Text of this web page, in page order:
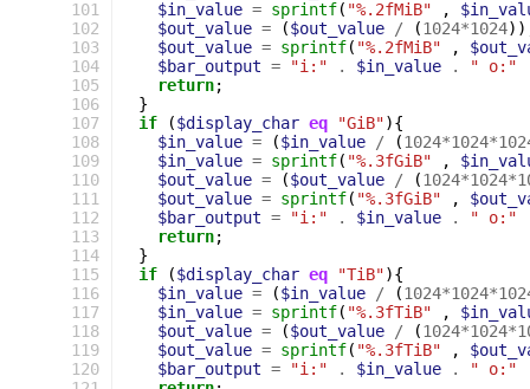
101
102
103
104
105
106
107
108
109
110
111
112
113
114
115
116
117
118
119
120
$in_value = sprintf( "%.2fMiB" ,
$out_value = ($out_value / (1024*1024
$out_value = sprintf( "%.2fMiB" ,
$bar_output = "i:" . $in_value . " o:"
return;
}
if
($display_char eq "GiB"){
$in_value = ($in_value / (1024*1024*
$in_value = sprintf( "%.3fGiB" ,
$out_value = ($out_value / (1024*1024*
$out_value = sprintf( "%.3fGiB" ,
$bar_output = "i:" . $in_value . " o:"
return;
}
if
($display_char eq "TiB"){
$in_value = ($in_value / (1024*1024*
$in_value = sprintf( "%.3fTiB" ,
$out_value = ($out_value / (1024*1024*
$out_value = sprintf( "%.3fTiB" ,
$bar_output = "i:" . $in_value . " o:"